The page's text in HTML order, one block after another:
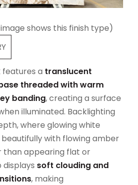
shows this finish type)
features a translucent
threaded with warm
banding, creating a surface
illuminated. Backlighting
where glowing white
with flowing amber
appearing flat or
displays soft clouding and
, making